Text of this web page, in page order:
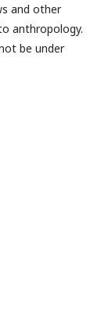
and other
anthropology.
be under